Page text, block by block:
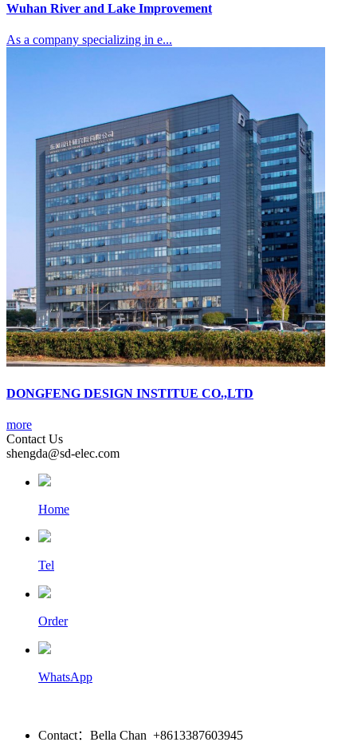
Wuhan River and Lake Improvement
As a company specializing in e...
DONGFENG DESIGN INSTITUE CO.,LTD
more
Contact Us
shengda@sd-elec.com
Home
Tel
Order
WhatsApp
Contact：Bella Chan +8613387603945